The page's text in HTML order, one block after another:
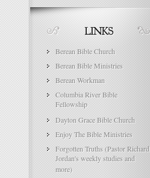
Berean Bible Church
Berean Bible Ministries
Berean Workman
Columbia River Bible
Fellowship
Dayton Grace Bible Church
Enjoy The Bible Ministries
Forgotten Truths (Pastor Richard
Jordan's weekly studies and
more)